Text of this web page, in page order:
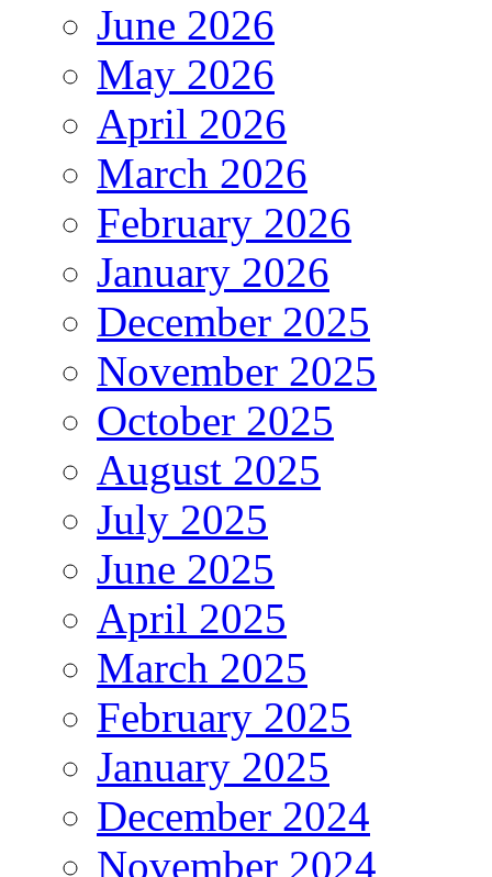
June 2026
May 2026
April 2026
March 2026
February 2026
January 2026
December 2025
November 2025
October 2025
August 2025
July 2025
June 2025
April 2025
March 2025
February 2025
January 2025
December 2024
November 2024